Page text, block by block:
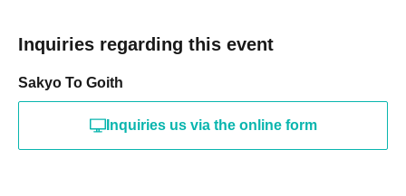
Inquiries regarding this event
Sakyo To Goith
Inquiries us via the online form